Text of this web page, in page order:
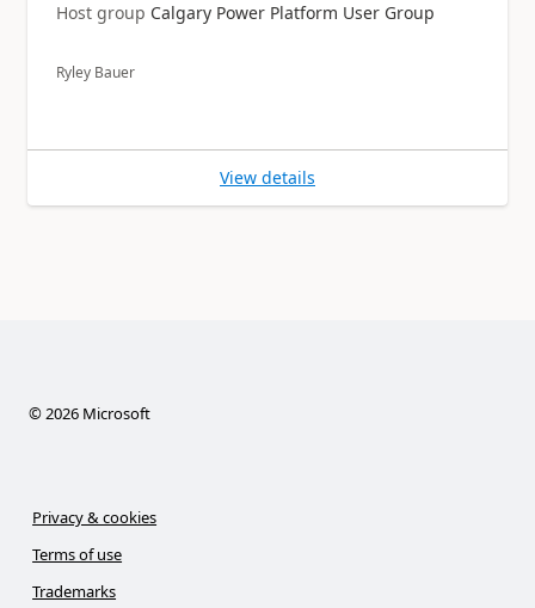
Host group Calgary Power Platform User Group
Ryley Bauer
View details
©2026 Microsoft
Privacy & cookies
Terms of use
Trademarks